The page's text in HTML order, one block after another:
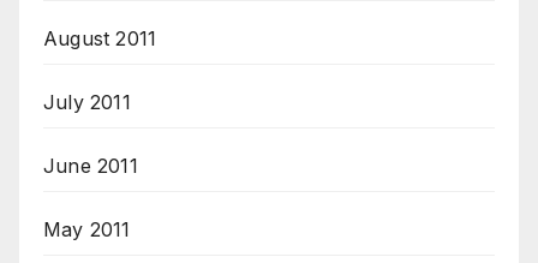
August 2011
July 2011
June 2011
May 2011